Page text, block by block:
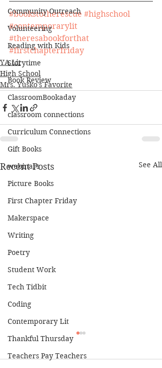
Community Outreach
Volunteering
Reading with Kids
Storytime
Book Review
ClassroomBookaday
classroom connections
Curriculum Connections
Gift Books
webinars
Picture Books
First Chapter Friday
Makerspace
Writing
Poetry
Student Work
Tech Tidbit
Coding
Contemporary Lit
Thankful Thursday
Teachers Pay Teachers
#bookstotherescue #highschool
#contemporarylit
#theresabookforthat
#firstchapterfriday
YA Lit
High School
Mrs. Yusko's Favorite
Recent Posts See All